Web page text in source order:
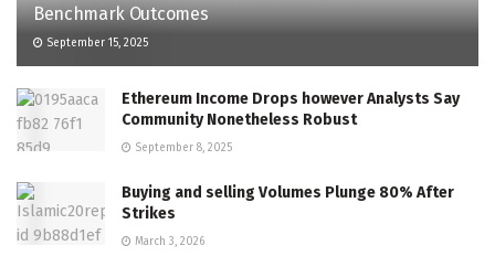
Benchmark Outcomes
September 15, 2025
Ethereum Income Drops however Analysts Say
Community Nonetheless Robust
September 8, 2025
Buying and selling Volumes Plunge 80% After
Strikes
March 3, 2026